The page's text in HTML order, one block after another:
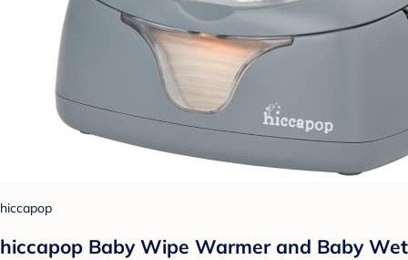
hiccapop
hiccapop Baby Wipe Warmer and Baby Wet